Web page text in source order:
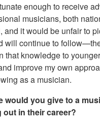
enough to receive
musicians, both
and it would be unfair to
will continue to
that knowledge to
improve my own
as a musician.
would you give to a
out in their career?